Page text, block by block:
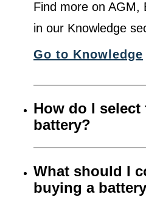
Find more on AGM,
in our Knowledge
Go to Knowledge
How do I select
battery?
What should I
buying a